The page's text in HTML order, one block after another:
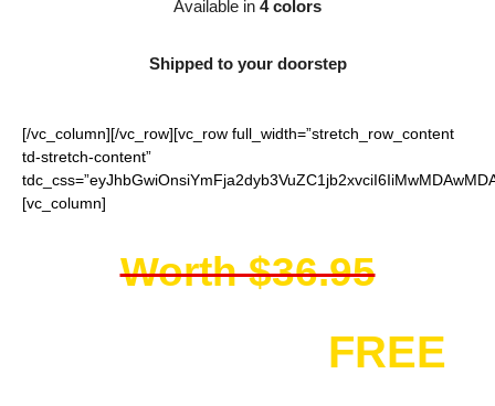
Available in 4 colors
Shipped to your doorstep
[/vc_column][/vc_row][vc_row full_width=”stretch_row_content
td-stretch-content”
[vc_column]
Worth $36.95
FREE